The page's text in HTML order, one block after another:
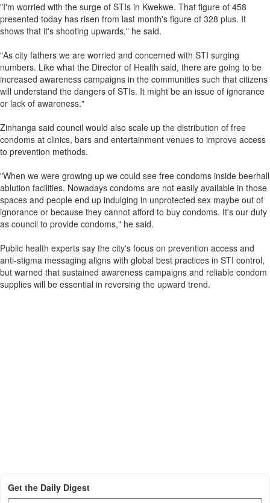
"I'm worried with the surge of STIs in Kwekwe. That figure of 458
presented today has risen from last month's figure of 328 plus. It
shows that it's shooting upwards," he said.
"As city fathers we are worried and concerned with STI surging
numbers. Like what the Director of Health said, there are going to be
increased awareness campaigns in the communities such that citizens
will understand the dangers of STIs. It might be an issue of ignorance
or lack of awareness."
Zinhanga said council would also scale up the distribution of free
condoms at clinics, bars and entertainment venues to improve access
to prevention methods.
"When we were growing up we could see free condoms inside beerhall
ablution facilities. Nowadays condoms are not easily available in those
spaces and people end up indulging in unprotected sex maybe out of
ignorance or because they cannot afford to buy condoms. It's our duty
as council to provide condoms," he said.
Public health experts say the city's focus on prevention access and
anti-stigma messaging aligns with global best practices in STI control,
but warned that sustained awareness campaigns and reliable condom
supplies will be essential in reversing the upward trend.
Get the Daily Digest